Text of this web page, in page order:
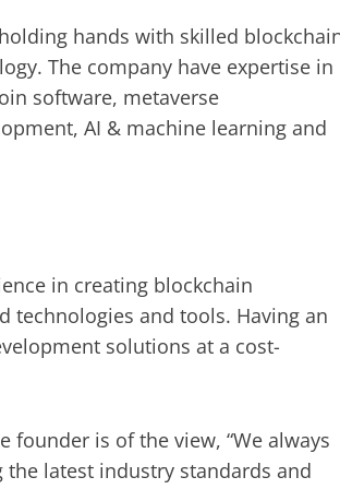
hands with skilled
The company have expertise in
software, metaverse
AI & machine learning and
in creating blockchain
technologies and tools. Having an
solutions at a cost-
founder is of the view, “We always
latest industry standards and